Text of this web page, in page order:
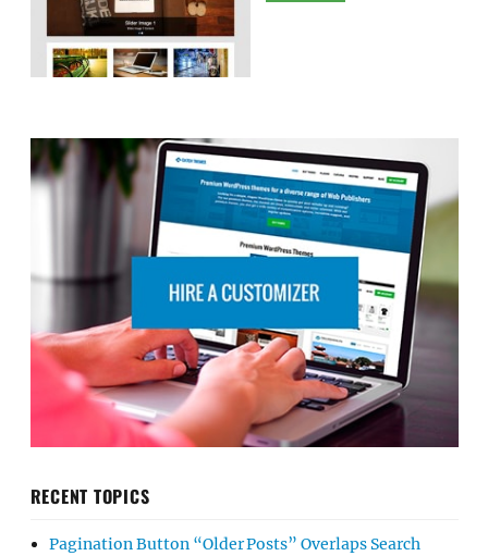
RECENT TOPICS
Pagination Button “Older Posts” Overlaps Search